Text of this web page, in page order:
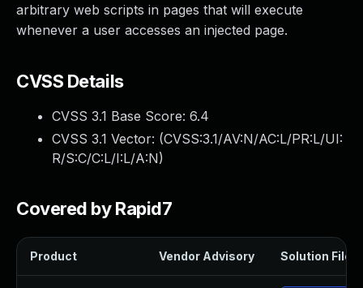
arbitrary web scripts in pages that will execute
whenever a user accesses an injected page.
CVSS Details
CVSS 3.1 Base Score: 6.4
CVSS 3.1 Vector: (CVSS:3.1/AV:N/AC:L/PR:L/UI:
R/S:C/C:L/I:L/A:N)
Covered by Rapid7
Product Vendor Advisory Solution File